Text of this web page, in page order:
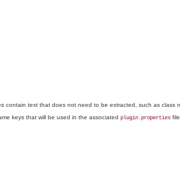
contain text that does not need to be extracted, such as class
keys that will be used in the associated plugin.properties